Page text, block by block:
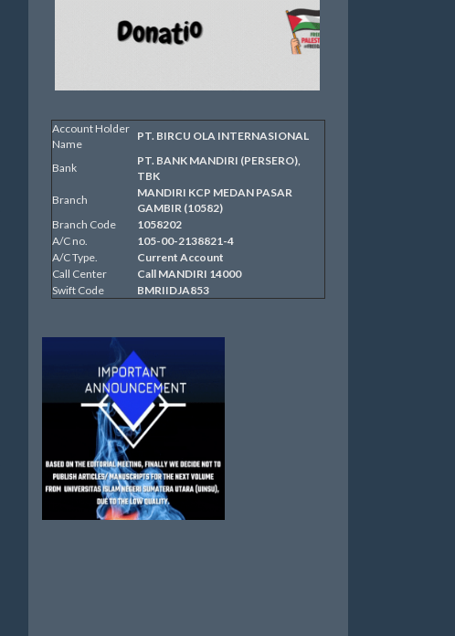
Account Holder
Name
PT. BIRCU OLA INTERNASIONAL
Bank
PT. BANK MANDIRI (PERSERO),
TBK
Branch
MANDIRI KCP MEDAN PASAR
GAMBIR (10582)
Branch Code
1058202
A/C no.
105-00-2138821-4
A/C Type.
Current Account
Call Center
Call MANDIRI 14000
Swift Code
BMRIIDJA853